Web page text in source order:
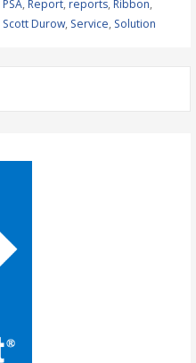
PSA, Report, reports, Ribbon,
Scott Durow, Service, Solution